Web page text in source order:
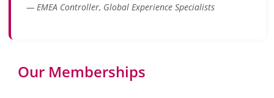
— EMEA Controller, Global Experience Specialists
Our Memberships